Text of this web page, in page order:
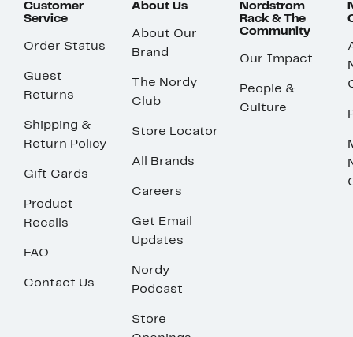
Customer
Service
Order Status
Guest
Returns
Shipping &
Return Policy
Gift Cards
Product
Recalls
FAQ
Contact Us
About Us
About Our
Brand
The Nordy
Club
Store Locator
All Brands
Careers
Get Email
Updates
Nordy
Podcast
Store
Nordstrom
Rack & The
Community
Our Impact
People &
Culture